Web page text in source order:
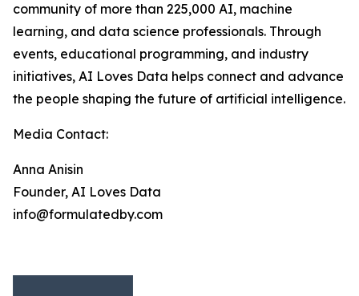
community of more than 225,000 AI, machine
learning, and data science professionals. Through
events, educational programming, and industry
initiatives, AI Loves Data helps connect and advance
the people shaping the future of artificial intelligence.
Media Contact:
Anna Anisin
Founder, AI Loves Data
info@formulatedby.com